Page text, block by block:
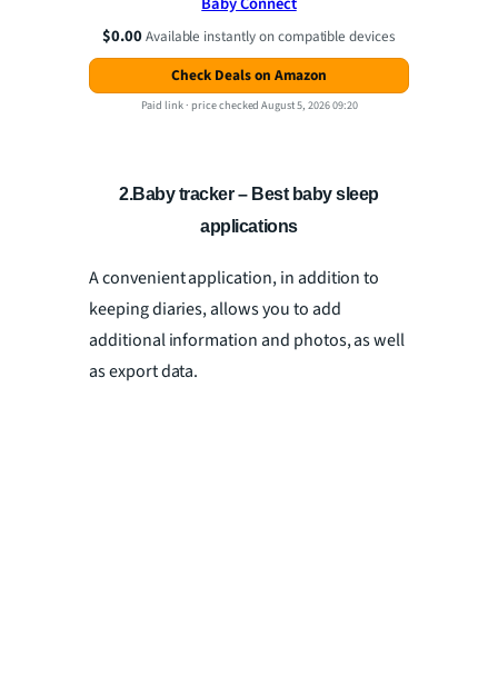
$0.00Available instantly on compatible devices
Check Deals on Amazon
Paid link · price checked August 5, 2026 09:20
2.Baby tracker – Best baby sleep
applications
A convenient application, in addition to
keeping diaries, allows you to add
additional information and photos, as well
as export data.